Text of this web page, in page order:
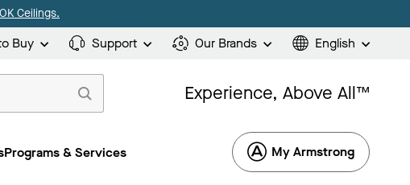
Ceilings.
Buy Support Our Brands English
Experience, Above All™
Programs & Services My Armstrong